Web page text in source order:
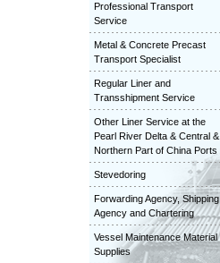
Professional Transport
Service
Metal & Concrete Precast
Transport Specialist
Regular Liner and
Transshipment Service
Other Liner Service at the
Pearl River Delta & Central &
Northern Part of China Ports
Stevedoring
Forwarding Agency, Shipping
Agency and Chartering
Vessel Maintenance Material
Supplies